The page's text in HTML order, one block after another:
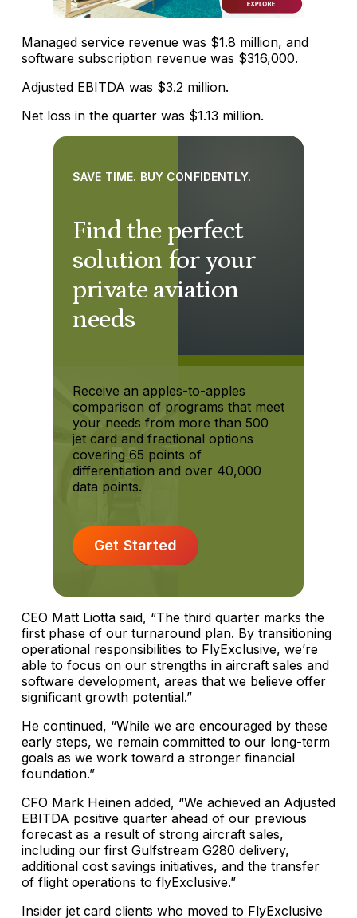
Managed service revenue was $1.8 million, and
software subscription revenue was $316,000.
Adjusted EBITDA was $3.2 million.
Net loss in the quarter was $1.13 million.
Find the perfect
solution for your
private aviation
needs
SAVE TIME. BUY CONFIDENTLY.
Receive an apples-to-apples
comparison of programs that meet
your needs from more than 500
jet card and fractional options
covering 65 points of
differentiation and over 40,000
data points.
Get Started
CEO Matt Liotta said, “The third quarter marks the
first phase of our turnaround plan. By transitioning
operational responsibilities to FlyExclusive, we’re
able to focus on our strengths in aircraft sales and
software development, areas that we believe offer
significant growth potential.”
He continued, “While we are encouraged by these
early steps, we remain committed to our long-term
goals as we work toward a stronger financial
foundation.”
CFO Mark Heinen added, “We achieved an Adjusted
EBITDA positive quarter ahead of our previous
forecast as a result of strong aircraft sales,
including our first Gulfstream G280 delivery,
additional cost savings initiatives, and the transfer
of flight operations to flyExclusive.”
Insider jet card clients who moved to FlyExclusive